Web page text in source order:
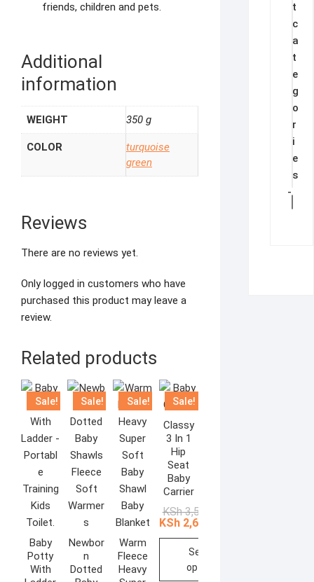
friends, children and pets.
Additional
information
WEIGHT 350 g
COLOR
turquoise
green
Reviews
There are no reviews yet.
Only logged in customers who have
purchased this product may leave a
review.
Related products
Sale!
Baby
Potty
With
Sale!
Newbor
n
Dotted
Sale!
Warm
Fleece
Heavy
Sale!
Classy
3 In 1
Hip
Seat
Baby
Carrier
KSh3,500.00
KSh2,610.00
Select
options
t
c
a
t
e
g
o
r
i
e
s
-